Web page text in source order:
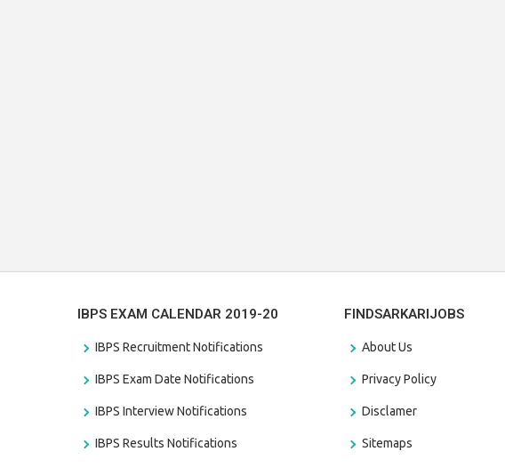
IBPS EXAM CALENDAR 2019-20
IBPS Recruitment Notifications
IBPS Exam Date Notifications
IBPS Interview Notifications
IBPS Results Notifications
FINDSARKARIJOBS
About Us
Privacy Policy
Disclamer
Sitemaps